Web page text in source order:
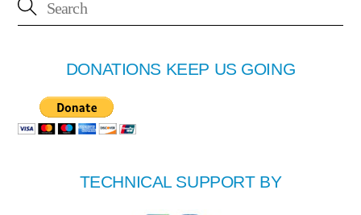
DONATIONS KEEP US GOING
TECHNICAL SUPPORT BY